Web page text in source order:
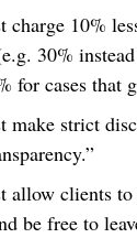
charge 10%
30%
for cases that
make strict
allow clients
be free to